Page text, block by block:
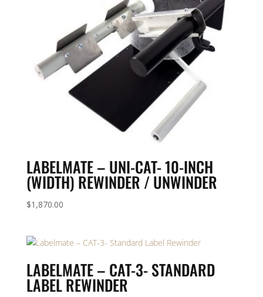
LABELMATE – UNI-CAT- 10-INCH
(WIDTH) REWINDER / UNWINDER
$1,870.00
LABELMATE – CAT-3- STANDARD
LABEL REWINDER